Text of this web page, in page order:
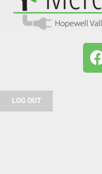
LOG OUT